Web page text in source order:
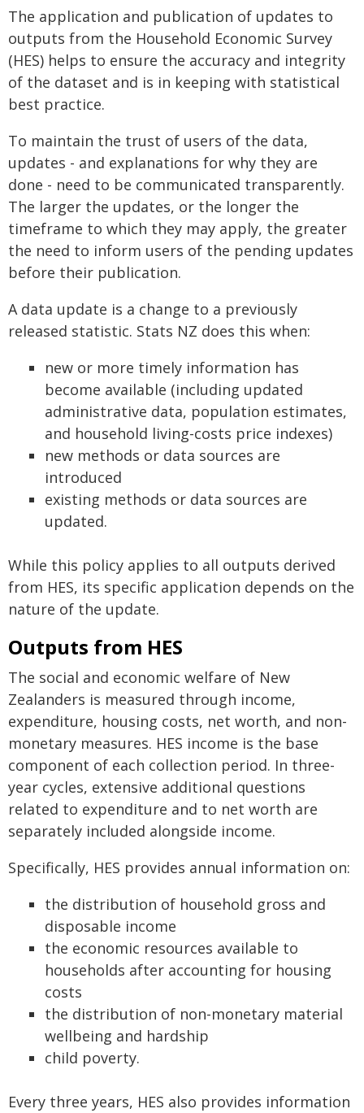
The application and publication of updates to
outputs from the Household Economic Survey
(HES) helps to ensure the accuracy and integrity
of the dataset and is in keeping with statistical
best practice.
To maintain the trust of users of the data,
updates - and explanations for why they are
done - need to be communicated transparently.
The larger the updates, or the longer the
timeframe to which they may apply, the greater
the need to inform users of the pending updates
before their publication.
A data update is a change to a previously
released statistic. Stats NZ does this when:
new or more timely information has
become available (including updated
administrative data, population estimates,
and household living-costs price indexes)
new methods or data sources are
introduced
existing methods or data sources are
updated.
While this policy applies to all outputs derived
from HES, its specific application depends on the
nature of the update.
Outputs from HES
The social and economic welfare of New
Zealanders is measured through income,
expenditure, housing costs, net worth, and non-
monetary measures. HES income is the base
component of each collection period. In three-
year cycles, extensive additional questions
related to expenditure and to net worth are
separately included alongside income.
Specifically, HES provides annual information on:
the distribution of household gross and
disposable income
the economic resources available to
households after accounting for housing
costs
the distribution of non-monetary material
wellbeing and hardship
child poverty.
Every three years, HES also provides information